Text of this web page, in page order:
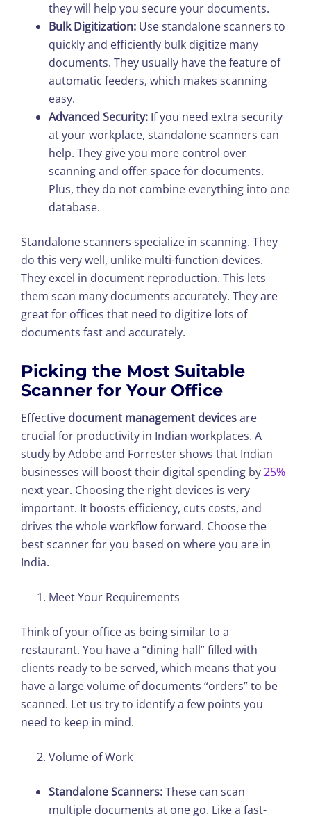
they will help you secure your documents.
Bulk Digitization: Use standalone scanners to
quickly and efficiently bulk digitize many
documents. They usually have the feature of
automatic feeders, which makes scanning
easy.
Advanced Security: If you need extra security
at your workplace, standalone scanners can
help. They give you more control over
scanning and offer space for documents.
Plus, they do not combine everything into one
database.
Standalone scanners specialize in scanning. They
do this very well, unlike multi-function devices.
They excel in document reproduction. This lets
them scan many documents accurately. They are
great for offices that need to digitize lots of
documents fast and accurately.
Picking the Most Suitable
Scanner for Your Office
Effective document management devicesare
crucial for productivity in Indian workplaces. A
study by Adobe and Forrester shows that Indian
businesses will boost their digital spending by25%
next year. Choosing the right devices is very
important. It boosts efficiency, cuts costs, and
drives the whole workflow forward. Choose the
best scanner for you based on where you are in
India.
Meet Your Requirements
Think of your office as being similar to a
restaurant. You have a “dining hall” filled with
clients ready to be served, which means that you
have a large volume of documents “orders” to be
scanned. Let us try to identify a few points you
need to keep in mind.
Volume of Work
Standalone Scanners:These can scan
multiple documents at one go. Like a fast-